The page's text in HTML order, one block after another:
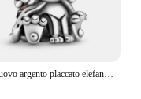
2024 nuovo argento placcato elefante in lega serie animali koala perline di fascino per Pandora braccialetto fai da te collana accessori gioielli regalo